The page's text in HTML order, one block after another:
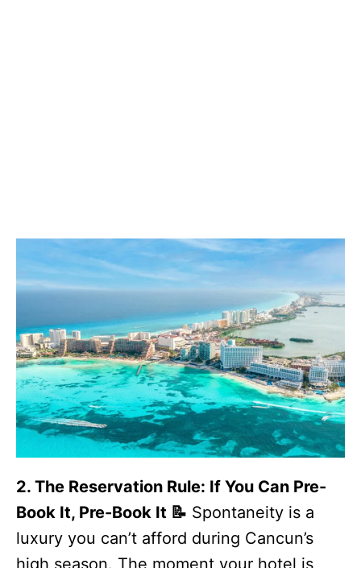
2. The Reservation Rule: If You Can Pre-
Book It, Pre-Book It 📝 Spontaneity is a
luxury you can’t afford during Cancun’s
high season. The moment your hotel is